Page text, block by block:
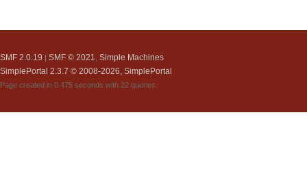
SMF 2.0.19 | SMF © 2021
Simple Machines
SimplePortal 2.3.7 © 2008-2026, SimplePortal
Page created in 0.475 seconds with 22 queries.